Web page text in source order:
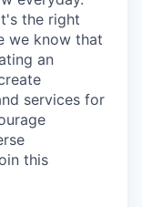
the right
we know that
an
services for
this